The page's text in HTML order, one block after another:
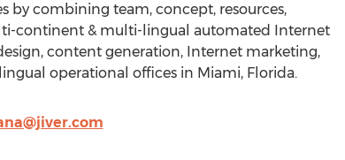
combining team, concept, resources,
continent & multi-lingual automated Internet
content generation, Internet marketing,
operational offices in Miami, Florida.